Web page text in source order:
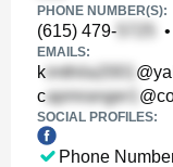
PHONE NUMBER(S):
(615) 479- •
EMAILS:
k
c
SOCIAL PROFILES:
Phone